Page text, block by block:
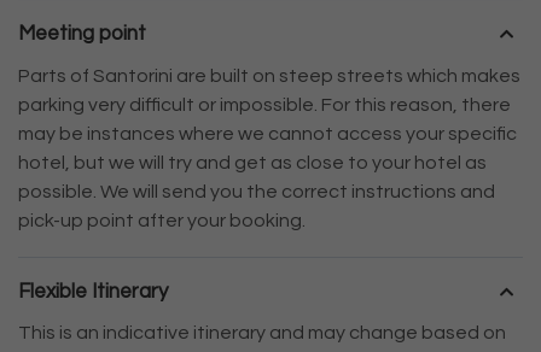
Meeting point
Parts of Santorini are built on steep streets which makes
parking very difficult or impossible. For this reason, there
may be instances where we cannot access your specific
hotel, but we will try and get as close to your hotel as
possible. We will send you the correct instructions and
pick-up point after your booking.
Flexible Itinerary
This is an indicative itinerary and may change based on